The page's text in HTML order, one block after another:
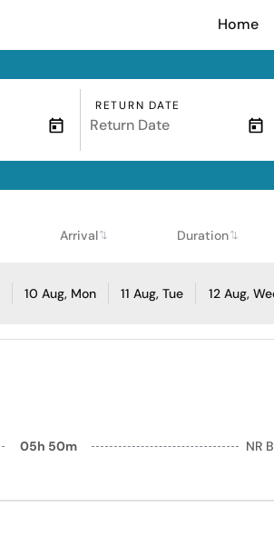
Home
RETURN DATE
Arrival Duration
10 Aug, Mon 11 Aug, Tue 12 Aug,
05h 50m NR